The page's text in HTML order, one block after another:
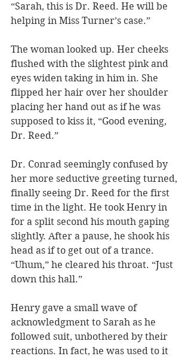
“Sarah, this is Dr. Reed. He will be
helping in Miss Turner’s case.”
The woman looked up. Her cheeks
flushed with the slightest pink and
eyes widen taking in him in. She
flipped her hair over her shoulder
placing her hand out as if he was
supposed to kiss it, “Good evening,
Dr. Reed.”
Dr. Conrad seemingly confused by
her more seductive greeting turned,
finally seeing Dr. Reed for the first
time in the light. He took Henry in
for a split second his mouth gaping
slightly. After a pause, he shook his
head as if to get out of a trance.
“Uhum,” he cleared his throat. “Just
down this hall.”
Henry gave a small wave of
acknowledgment to Sarah as he
followed suit, unbothered by their
reactions. In fact, he was used to it